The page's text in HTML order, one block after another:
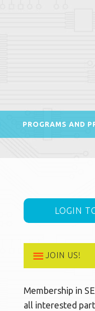
PROGRAMS AND
LOGIN
JOIN US!
Membership in
all interested